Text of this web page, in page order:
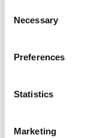
Selection
Necessary
Preferences
Statistics
Marketing